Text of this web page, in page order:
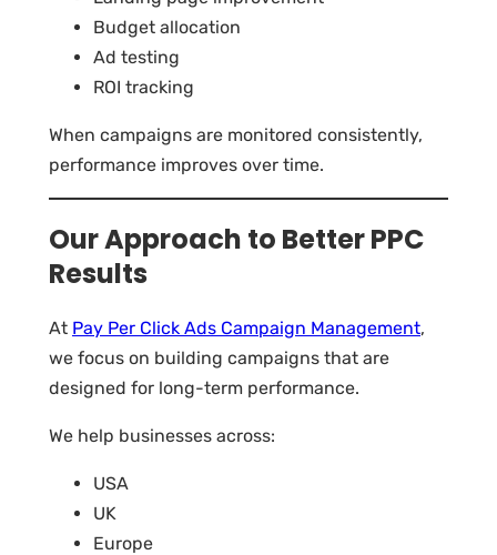
Budget allocation
Ad testing
ROI tracking
When campaigns are monitored consistently,
performance improves over time.
Our Approach to Better PPC
Results
At Pay Per Click Ads Campaign Management,
we focus on building campaigns that are
designed for long-term performance.
We help businesses across:
USA
UK
Europe